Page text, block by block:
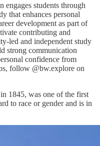
students through
that enhances personal
development as part of
contributing and
led and independent study
strong communication
confidence from
follow @bw.explore on
1845, was one of the first
to race or gender and is in